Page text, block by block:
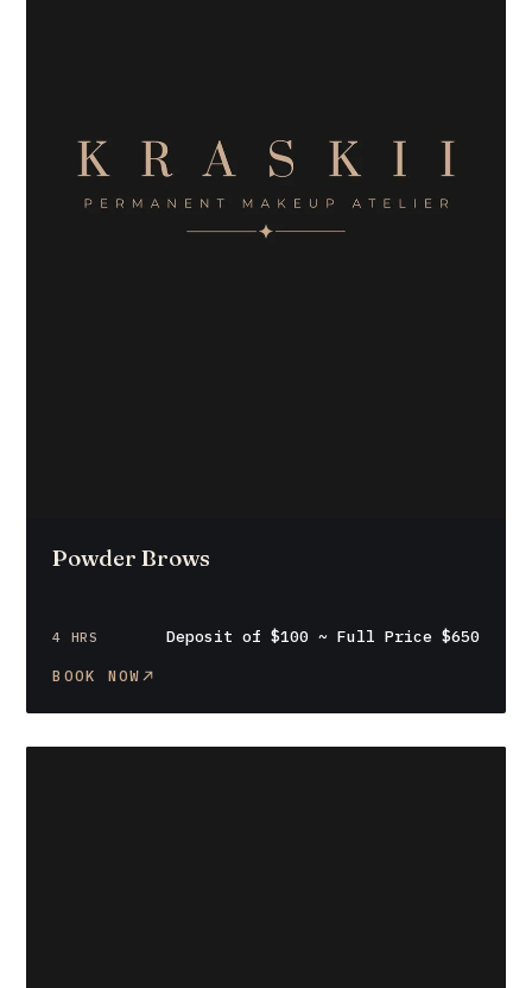
Powder Brows
4 HRS Deposit of $100 ~ Full Price $650
BOOK NOW